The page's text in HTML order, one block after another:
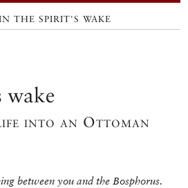
THE SPIRIT'S WAKE
wake
into an Ottoman
between you and the Bosphorus.